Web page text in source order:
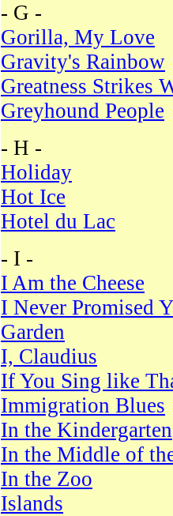
- G -
Gorilla, My Love
Gravity's Rainbow
Greatness Strikes
Greyhound People
- H -
Holiday
Hot Ice
Hotel du Lac
- I -
I Am the Cheese
I Never Promised
Garden
I, Claudius
If You Sing like
Immigration Blues
In the Kindergarten
In the Middle of
In the Zoo
Islands